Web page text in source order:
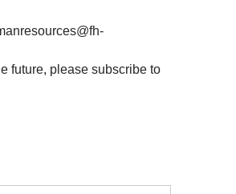
future, please subscribe to